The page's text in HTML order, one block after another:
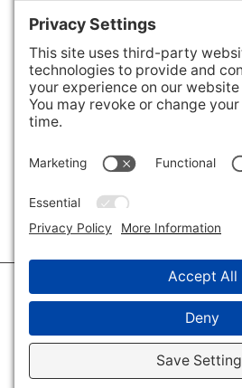
Areas We Cover
Charlotte,Fort Mill,Davidson,
28202
28209
29715,29716
28078, VIEW ALL
© 2026 · Savvy + Co. Real Estate - The
3310 ·Privacy Policy·Privacy Settings·
Accessibility Statement
Disclaimer - All Rights Reserved by The
in North Carolina · Charlotte NC Homes &
Sitemap·IDX XML Sitemap